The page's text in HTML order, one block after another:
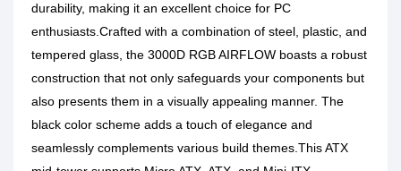
durability, making it an excellent choice for PC
enthusiasts.Crafted with a combination of steel, plastic, and
tempered glass, the 3000D RGB AIRFLOW boasts a robust
construction that not only safeguards your components but
also presents them in a visually appealing manner. The
black color scheme adds a touch of elegance and
seamlessly complements various build themes.This ATX